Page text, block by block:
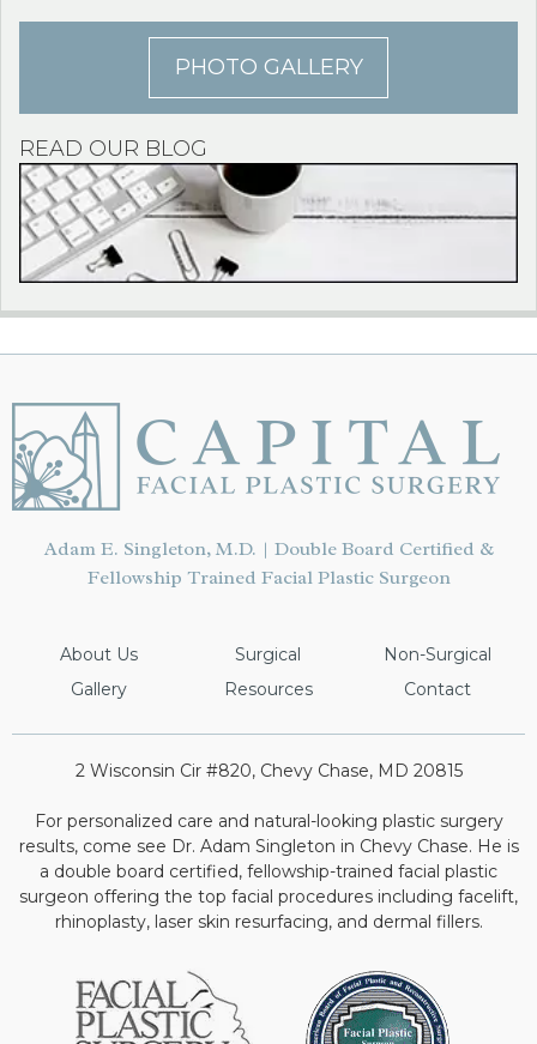
PHOTO GALLERY
READ OUR BLOG
Adam E. Singleton, M.D. | Double Board Certified &
Fellowship Trained Facial Plastic Surgeon
About Us Surgical
Non-Surgical
Gallery
Resources Contact
2 Wisconsin Cir #820, Chevy Chase, MD 20815
For personalized care and natural-looking plastic surgery
results, come see Dr. Adam Singleton in Chevy Chase. He is
a double board certified, fellowship-trained facial plastic
surgeon offering the top facial procedures including facelift,
rhinoplasty, laser skin resurfacing, and dermal fillers.